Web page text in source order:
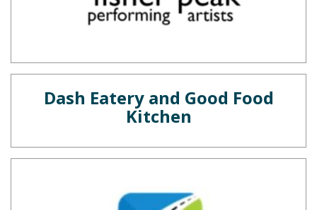
Dash Eatery and Good Food
Kitchen